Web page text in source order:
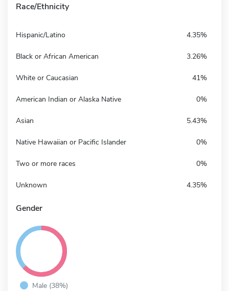
Race/Ethnicity
Hispanic/Latino 4.35%
Black or African American 3.26%
White or Caucasian 41%
American Indian or Alaska Native 0%
Asian 5.43%
Native Hawaiian or Pacific Islander 0%
Two or more races 0%
Unknown 4.35%
Gender
Male (38%)